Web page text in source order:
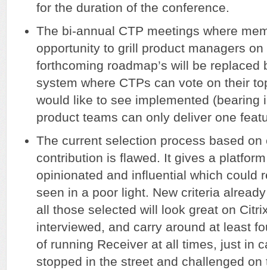
for the duration of the conference.
The bi-annual CTP meetings where
opportunity to grill product managers
forthcoming roadmap’s will be replaced
system where CTPs can vote on their
would like to see implemented (bearing
product teams can only deliver one
The current selection process based on
contribution is flawed. It gives a
opinionated and influential which could
seen in a poor light. New criteria
all those selected will look great on
interviewed, and carry around at least
of running Receiver at all times, just in
stopped in the street and challenged